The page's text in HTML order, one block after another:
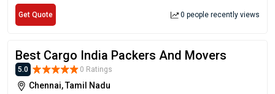
Get Quote 0 people recently views
Best Cargo India Packers And Movers
5.0 0 Ratings
Chennai, Tamil Nadu